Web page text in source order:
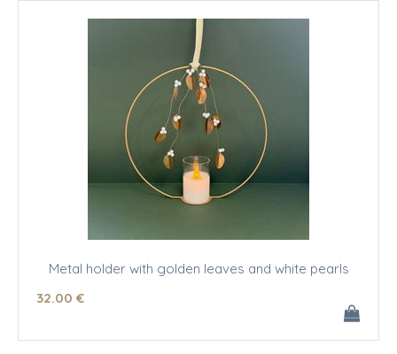
Metal holder with golden leaves and white pearls
32.00 €